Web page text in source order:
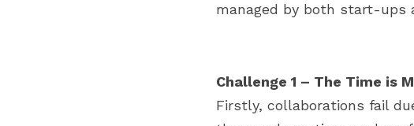
managed by both start-ups
Challenge 1 – The Time is
Firstly, collaborations fail